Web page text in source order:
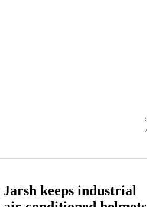
keeps industrial